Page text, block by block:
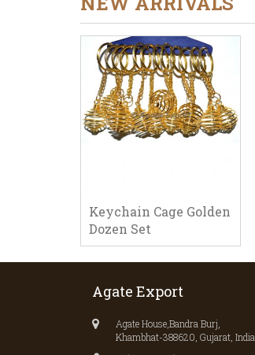
Keychain Cage Golden
Dozen Set
Agate Export
Agate House,Bandra Burj,
Khambhat-388620, Gujarat, India.